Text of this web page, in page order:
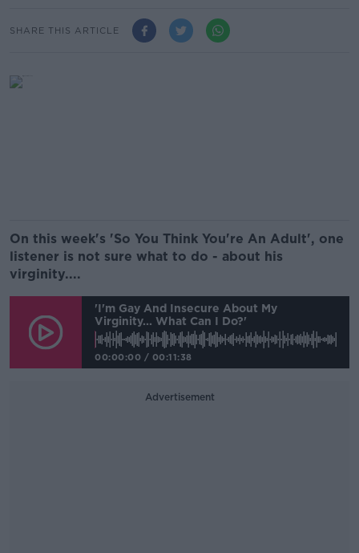
SHARE THIS ARTICLE
On this week's 'So You Think You're An Adult', one
listener is not sure what to do - about his
virginity....
'I'm Gay And Insecure About My
Virginity... What Can I Do?'
00:00:00 / 00:11:38
Advertisement